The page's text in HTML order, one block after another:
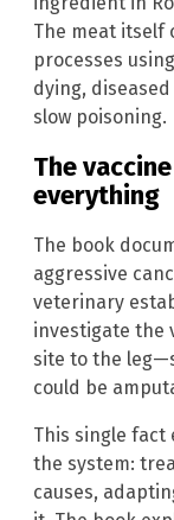
The meat itself
processes
dying,
slow poisoning.
The
everything
The book
aggressive
veterinary
investigate the
site to the
could be
This single fact
the system:
causes,